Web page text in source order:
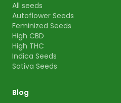
All seeds
Autoflower Seeds
Feminized Seeds
High CBD
High THC
Indica Seeds
Sativa Seeds
Blog